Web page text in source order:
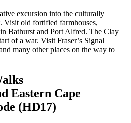
excursion into the culturally
Visit old fortified farmhouses,
Bathurst and Port Alfred. The Clay
of a war. Visit Fraser’s Signal
many other places on the way to
Eastern Cape
(HD17)